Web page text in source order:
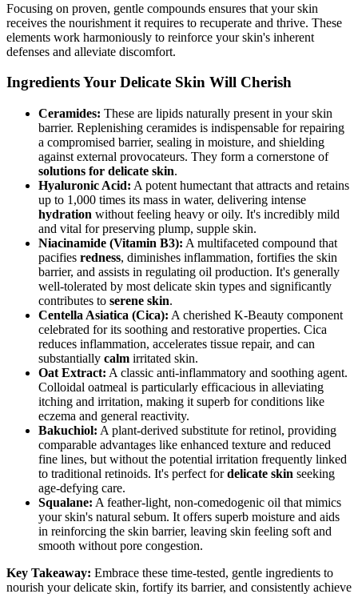
Focusing on proven, gentle compounds ensures that your skin
receives the nourishment it requires to recuperate and thrive. These
elements work harmoniously to reinforce your skin's inherent
defenses and alleviate discomfort.
Ingredients Your Delicate Skin Will Cherish
Ceramides: These are lipids naturally present in your skin
barrier. Replenishing ceramides is indispensable for repairing
a compromised barrier, sealing in moisture, and shielding
against external provocateurs. They form a cornerstone of
solutions for delicate skin.
Hyaluronic Acid: A potent humectant that attracts and retains
up to 1,000 times its mass in water, delivering intense
hydration without feeling heavy or oily. It's incredibly mild
and vital for preserving plump, supple skin.
Niacinamide (Vitamin B3): A multifaceted compound that
pacifies redness, diminishes inflammation, fortifies the skin
barrier, and assists in regulating oil production. It's generally
well-tolerated by most delicate skin types and significantly
contributes to serene skin.
Centella Asiatica (Cica): A cherished K-Beauty component
celebrated for its soothing and restorative properties. Cica
reduces inflammation, accelerates tissue repair, and can
substantially calm irritated skin.
Oat Extract: A classic anti-inflammatory and soothing agent.
Colloidal oatmeal is particularly efficacious in alleviating
itching and irritation, making it superb for conditions like
eczema and general reactivity.
Bakuchiol: A plant-derived substitute for retinol, providing
comparable advantages like enhanced texture and reduced
fine lines, but without the potential irritation frequently linked
to traditional retinoids. It's perfect fordelicate skin seeking
age-defying care.
Squalane: A feather-light, non-comedogenic oil that mimics
your skin's natural sebum. It offers superb moisture and aids
in reinforcing the skin barrier, leaving skin feeling soft and
smooth without pore congestion.
Key Takeaway: Embrace these time-tested, gentle ingredients to
nourish your delicate skin, fortify its barrier, and consistently achieve